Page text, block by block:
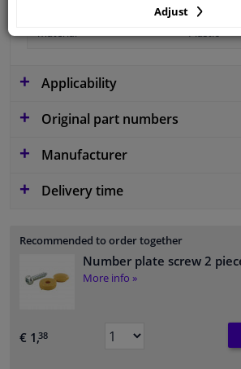
material Plastic
Applicability
Original part numbers
Manufacturer
Delivery time
Recommended to order together
Number plate screw 2
More info »
€ 1,38
Adjust